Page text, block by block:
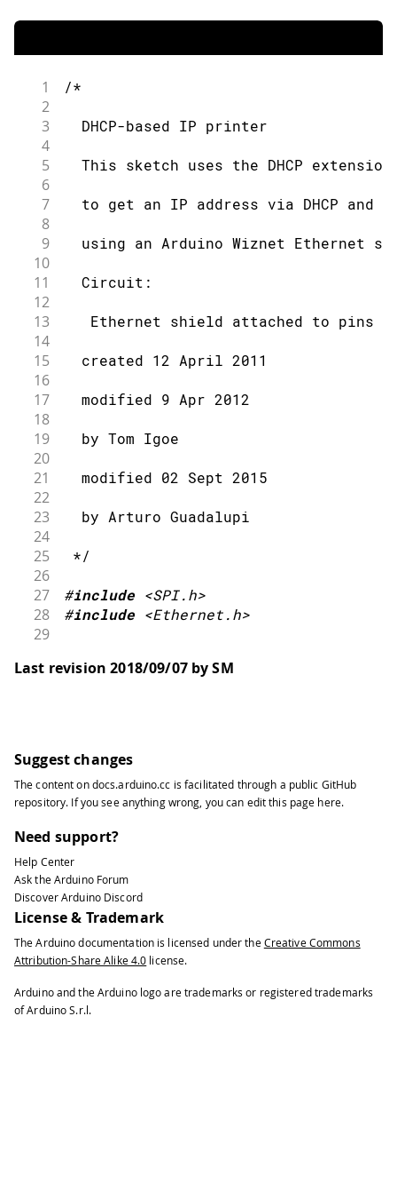
1 /*
2
3
  DHCP-based IP printer
4
5
This sketch uses the DHCP
6
7
to get an IP address via DHCP and
8
9
using an Arduino Wiznet Ethernet
10
11
  Circuit:
12
13
Ethernet shield attached to pins
14
15
  created 12 April 2011
16
17
  modified 9 Apr 2012
18
19
  by Tom Igoe
20
21
  modified 02 Sept 2015
22
23
  by Arturo Guadalupi
24
25
*/
26
27
#include <SPI.h>
28 #include <Ethernet.h>
29
31 // Newer Ethernet shields have a
}
36
37
void setup() {
38
39
// You can use Ethernet.init(pin)
41
42
43
//Ethernet.init(5);   // MKR ETH
44
45
//Ethernet.init(0);   // Teensy 2.0
46
47
//Ethernet.init(20);  // Teensy++
48
Last revision 2018/09/07 by SM
Suggest changes
The content ondocs.arduino.cc is facilitated through a public GitHub
repository. If you see anything wrong, you can edit this page here.
Need support?
Help Center
Ask the Arduino Forum
Discover Arduino Discord
License & Trademark
The Arduino documentation is licensed under the Creative Commons
Attribution-Share Alike 4.0 license.
Arduino and the Arduino logo are trademarks or registered trademarks
of Arduino S.r.l.